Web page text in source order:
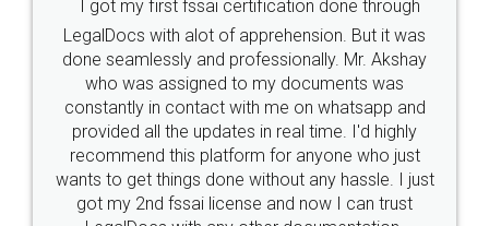
Industry Experts.
hassle free service.
10 Lakh++ Happy
Customers.
Money Back
Guarantee.